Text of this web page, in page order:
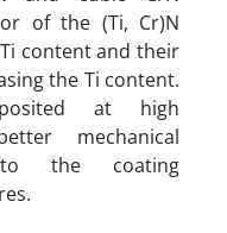
of the (Ti, Cr)N
content and their
the Ti content.
at high
mechanical
to the coating